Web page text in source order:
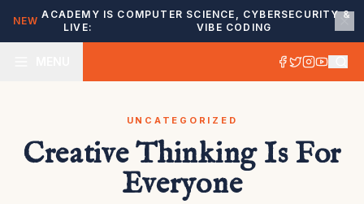
NEW
ACADEMY IS
LIVE:
COMPUTER SCIENCE, CYBERSECURITY &
VIBE CODING
UNCATEGORIZED
Creative Thinking Is For
Everyone